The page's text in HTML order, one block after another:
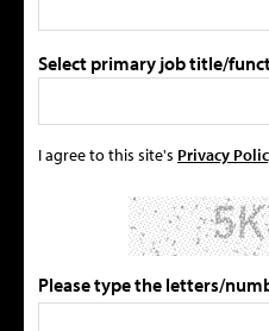
Select primary job title/
I agree to this site's Privacy
Please type the letters/